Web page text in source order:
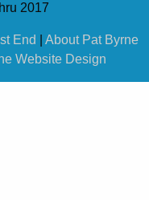
2017
End
About Pat Byrne
Website Design